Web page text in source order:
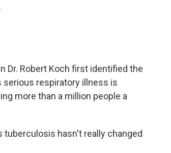
Dr. Robert Koch first identified the
respiratory illness is
more than a million people a
hasn't really changed